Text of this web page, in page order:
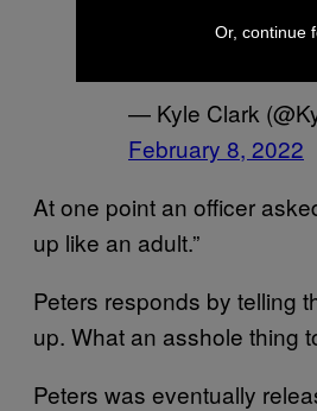
pic.twitter.com/
— Kyle Clark
February 8, 2022
At one point an officer
up like an adult.”
Peters responds by telling
up. What an asshole thing
Peters was eventually
Or, continue